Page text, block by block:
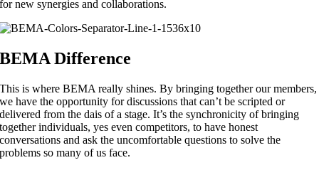
for new synergies and collaborations.
BEMA Difference
This is where BEMA really shines. By bringing together our members,
we have the opportunity for discussions that can’t be scripted or
delivered from the dais of a stage. It’s the synchronicity of bringing
together individuals, yes even competitors, to have honest
conversations and ask the uncomfortable questions to solve the
problems so many of us face.